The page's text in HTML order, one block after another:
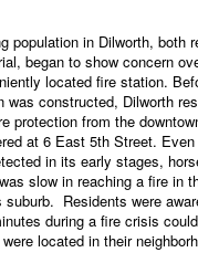
population in Dilworth, both
began to show concern
located fire station.
was constructed, Dilworth
protection from the
at 6 East 5th Street.
in its early stages,
slow in reaching a fire in
suburb. Residents were
during a fire crisis
located in their